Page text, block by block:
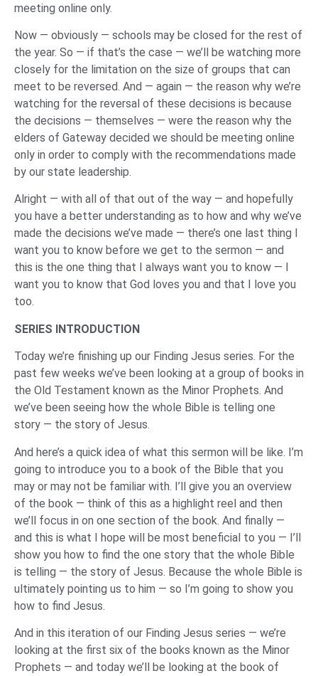
meeting online only.
Now — obviously — schools may be closed for the rest of
the year. So — if that’s the case — we’ll be watching more
closely for the limitation on the size of groups that can
meet to be reversed. And — again — the reason why we’re
watching for the reversal of these decisions is because
the decisions — themselves — were the reason why the
elders of Gateway decided we should be meeting online
only in order to comply with the recommendations made
by our state leadership.
Alright — with all of that out of the way — and hopefully
you have a better understanding as to how and why we’ve
made the decisions we’ve made — there’s one last thing I
want you to know before we get to the sermon — and
this is the one thing that I always want you to know — I
want you to know that God loves you and that I love you
too.
SERIES INTRODUCTION
Today we’re finishing up our Finding Jesus series. For the
past few weeks we’ve been looking at a group of books in
the Old Testament known as the Minor Prophets. And
we’ve been seeing how the whole Bible is telling one
story — the story of Jesus.
And here’s a quick idea of what this sermon will be like. I’m
going to introduce you to a book of the Bible that you
may or may not be familiar with. I’ll give you an overview
of the book — think of this as a highlight reel and then
we’ll focus in on one section of the book. And finally —
and this is what I hope will be most beneficial to you — I’ll
show you how to find the one story that the whole Bible
is telling — the story of Jesus. Because the whole Bible is
ultimately pointing us to him — so I’m going to show you
how to find Jesus.
And in this iteration of our Finding Jesus series — we’re
looking at the first six of the books known as the Minor
Prophets — and today we’ll be looking at the book of